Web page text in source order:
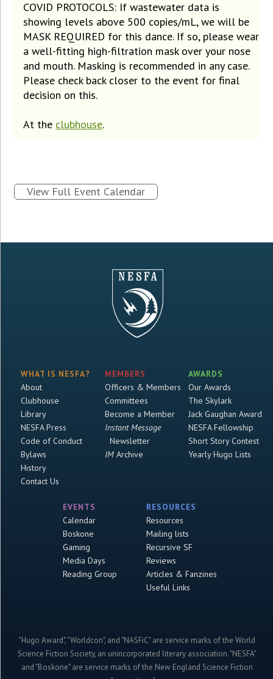
COVID PROTOCOLS: If wastewater data is
showing levels above 500 copies/mL, we will be
MASK REQUIRED for this dance. If so, please wear
a well-fitting high-filtration mask over your nose
and mouth. Masking is recommended in any case.
Please check back closer to the event for final
decision on this.
At the clubhouse.
View Full Event Calendar
WHAT IS NESFA?
About
Clubhouse
Library
NESFA Press
Code of Conduct
Bylaws
History
Contact Us
MEMBERS
Officers & Members
Committees
Become a Member
Instant Message
Newsletter
IMArchive
AWARDS
Our Awards
The Skylark
Jack Gaughan Award
NESFA Fellowship
Short Story Contest
Yearly Hugo Lists
EVENTS
Calendar
Boskone
Gaming
Media Days
Reading Group
RESOURCES
Resources
Mailing lists
Recursive SF
Reviews
Articles & Fanzines
Useful Links
"Hugo Award", "Worldcon", and "NASFiC" are service marks of the World
Science Fiction Society, an unincorporated literary association. "NESFA"
and "Boskone" are service marks of the New England Science Fiction